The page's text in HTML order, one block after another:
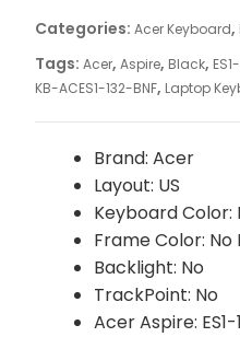
Categories: Acer Keyboard,
Tags: Acer, Aspire, Black,
KB-ACES1-132-BNF, Laptop
Brand: Acer
Layout: US
Keyboard Color:
Frame Color: No
Backlight: No
TrackPoint: No
Acer Aspire: ES1-